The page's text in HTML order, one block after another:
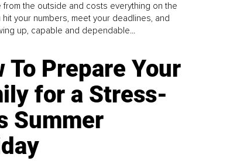
from the outside and costs everything on the
hit your numbers, meet your deadlines, and
up, capable and dependable...
To Prepare Your
for a Stress-
Summer